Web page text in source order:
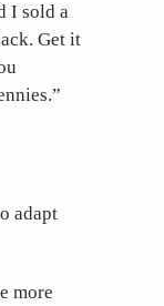
I sold a
Get it
adapt
more